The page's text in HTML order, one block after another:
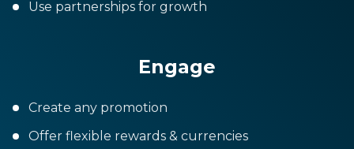
Use partnerships for growth
Engage
Create any promotion
Offer flexible rewards & currencies